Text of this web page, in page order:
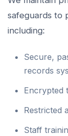
safeguards to
including:
Secure,
records
Encrypted
Restricted
Staff